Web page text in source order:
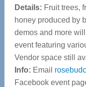
Details: Fruit trees,
honey produced by
demos and more
event featuring
Vendor space still
Info: Email
Facebook event